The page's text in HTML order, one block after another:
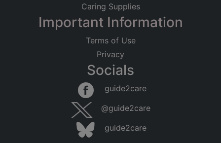
Searching within 5 miles of Stockwell (Inner
Found 599 items
Caring Supplies
Important Information
Terms of Use
Privacy
Socials
guide2care
@guide2care
guide2care